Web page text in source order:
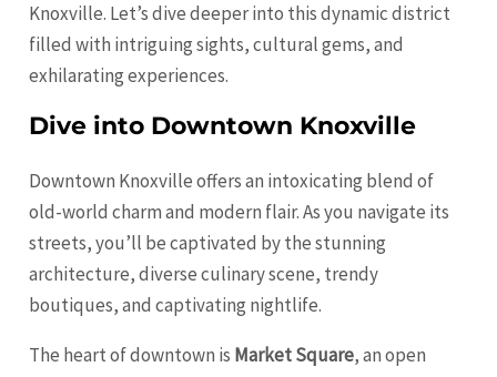
Knoxville. Let’s dive deeper into this dynamic district
filled with intriguing sights, cultural gems, and
exhilarating experiences.
Dive into Downtown Knoxville
Downtown Knoxville offers an intoxicating blend of
old-world charm and modern flair. As you navigate its
streets, you’ll be captivated by the stunning
architecture, diverse culinary scene, trendy
boutiques, and captivating nightlife.
The heart of downtown is Market Square, an open